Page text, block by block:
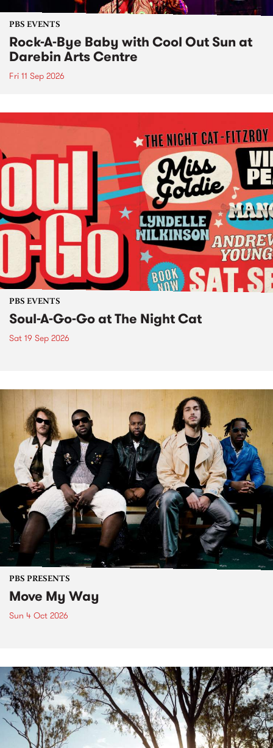
PBS EVENTS
Rock-A-Bye Baby with Cool Out Sun at
Darebin Arts Centre
Fri 11 Sep 2026
PBS EVENTS
Soul-A-Go-Go at The Night Cat
Sat 19 Sep 2026
PBS PRESENTS
Move My Way
Sun 4 Oct 2026